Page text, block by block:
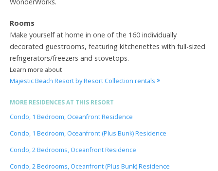
Rooms
Make yourself at home in one of the 160 individually
decorated guestrooms, featuring kitchenettes with full-sized
refrigerators/freezers and stovetops.
Learn more about
Majestic Beach Resort by Resort Collection rentals
MORE RESIDENCES AT THIS RESORT
Condo, 1 Bedroom, Oceanfront Residence
Condo, 1 Bedroom, Oceanfront (Plus Bunk) Residence
Condo, 2 Bedrooms, Oceanfront Residence
Condo, 2 Bedrooms, Oceanfront (Plus Bunk) Residence